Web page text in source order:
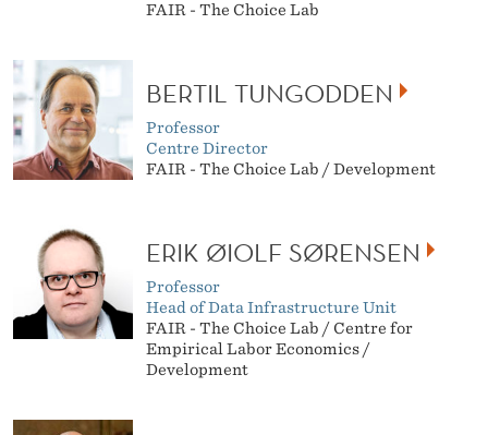
FAIR - The Choice Lab
BERTIL TUNGODDEN
Professor
Centre Director
FAIR - The Choice Lab / Development
ERIK ØIOLF SØRENSEN
Professor
Head of Data Infrastructure Unit
FAIR - The Choice Lab / Centre for
Empirical Labor Economics /
Development